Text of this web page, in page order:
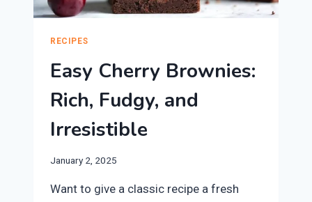
RECIPES
Easy Cherry Brownies:
Rich, Fudgy, and
Irresistible
January 2, 2025
Want to give a classic recipe a fresh